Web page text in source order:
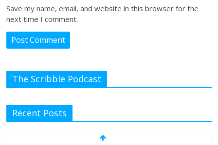
Save my name, email, and website in this browser for the
next time I comment.
The Scribble Podcast
Recent Posts